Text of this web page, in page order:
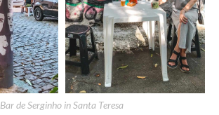
Bar de Serginho in Santa Teresa